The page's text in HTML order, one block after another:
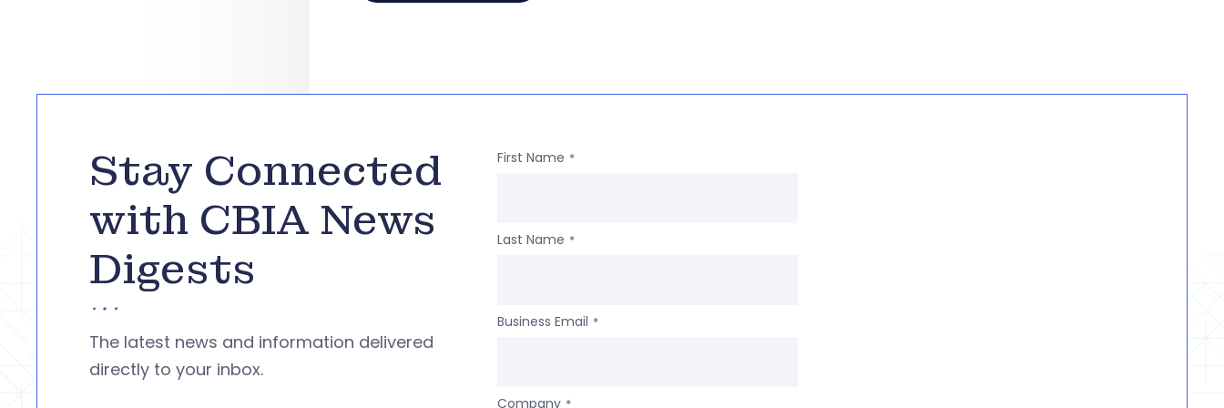
Stay Connected
with CBIA News
Digests
The latest news and information delivered
directly to your inbox.
First Name *
Last Name *
Business Email *
Company *